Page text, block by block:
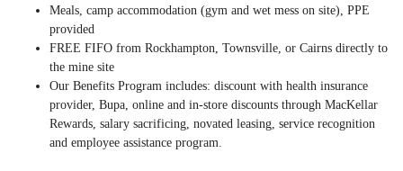
Meals, camp accommodation (gym and wet mess on site), PPE
provided
FREE FIFO from Rockhampton, Townsville, or Cairns directly to
the mine site
Our Benefits Program includes: discount with health insurance
provider, Bupa, online and in-store discounts through MacKellar
Rewards, salary sacrificing, novated leasing, service recognition
and employee assistance program.